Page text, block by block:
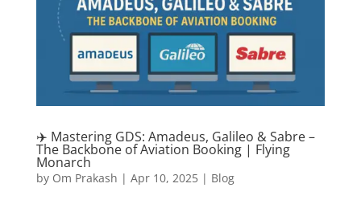
✈️ Mastering GDS: Amadeus, Galileo & Sabre –
The Backbone of Aviation Booking | Flying
Monarch
by Om Prakash | Apr 10, 2025| Blog